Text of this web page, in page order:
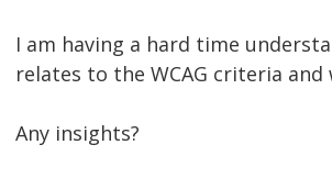
I am having a hard time
relates to the WCAG criteria
Any insights?